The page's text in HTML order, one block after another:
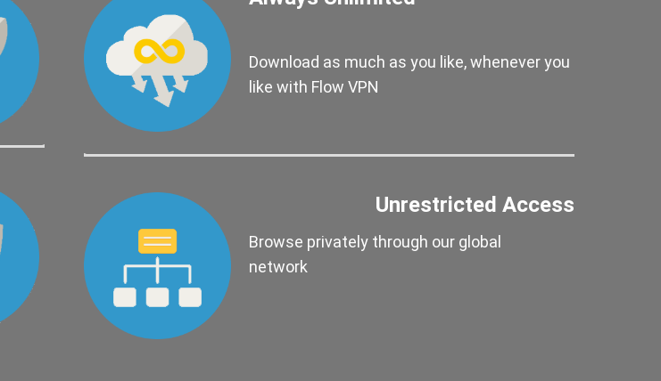
Download as much as you like, whenever you
like with Flow VPN
Unrestricted Access
Browse privately through our global
network